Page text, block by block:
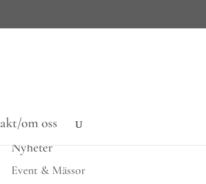
om oss
Nyheter
Event & Mässor